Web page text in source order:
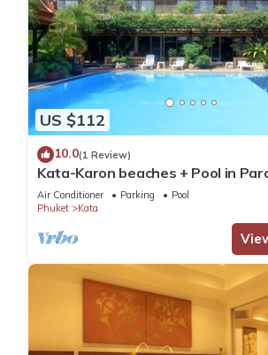
US $112
10.0(1 Review)
Kata-Karon beaches + Pool in
Air Conditioner Parking
Pool
Phuket
Kata